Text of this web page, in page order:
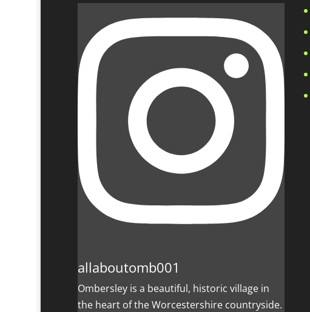
allaboutomb001
Ombersley is a beautiful, historic village in
the heart of the Worcestershire countryside.